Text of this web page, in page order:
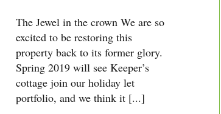
The Jewel in the crown We are so
excited to be restoring this
property back to its former glory.
Spring 2019 will see Keeper’s
cottage join our holiday let
portfolio, and we think it [...]